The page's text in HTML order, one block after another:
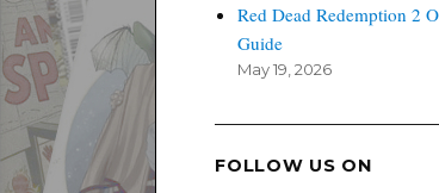
Red Dead Redemption 2
Guide
May 19, 2026
FOLLOW US ON